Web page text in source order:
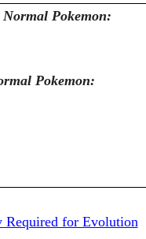
Normal Pokemon:
Pokemon:
Required for Evolution